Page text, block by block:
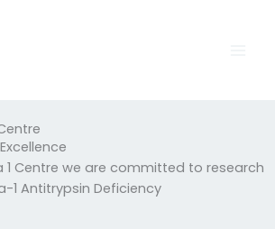
1 Centre we are committed to research
1 Antitrypsin Deficiency